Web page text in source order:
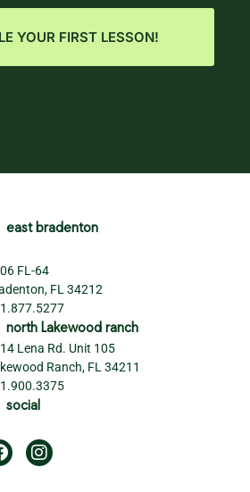
YOUR FIRST LESSON!
east bradenton
FL-64
FL 34212
north Lakewood ranch
Lena Rd. Unit 105
Ranch, FL 34211
social